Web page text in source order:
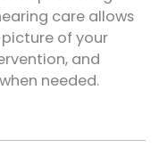
care allows
of your
and
needed.